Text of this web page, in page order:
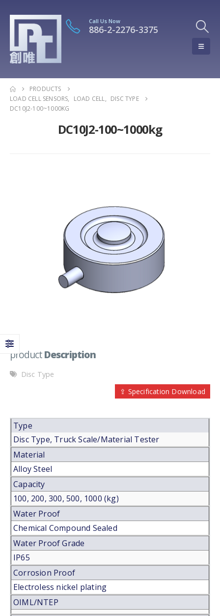
Call Us Now
886-2-2276-3375
PRODUCTS
LOAD CELL SENSORS, LOAD CELL, DISC TYPE
DC10J2-100~1000KG
DC10J2-100~1000kg
productDescription
Disc Type
⇪ Specification Download
Type
Disc Type, Truck Scale/Material Tester
Material
Alloy Steel
Capacity
100, 200, 300, 500, 1000 (kg)
Water Proof
Chemical Compound Sealed
Water Proof Grade
IP65
Corrosion Proof
Electroless nickel plating
OIML/NTEP